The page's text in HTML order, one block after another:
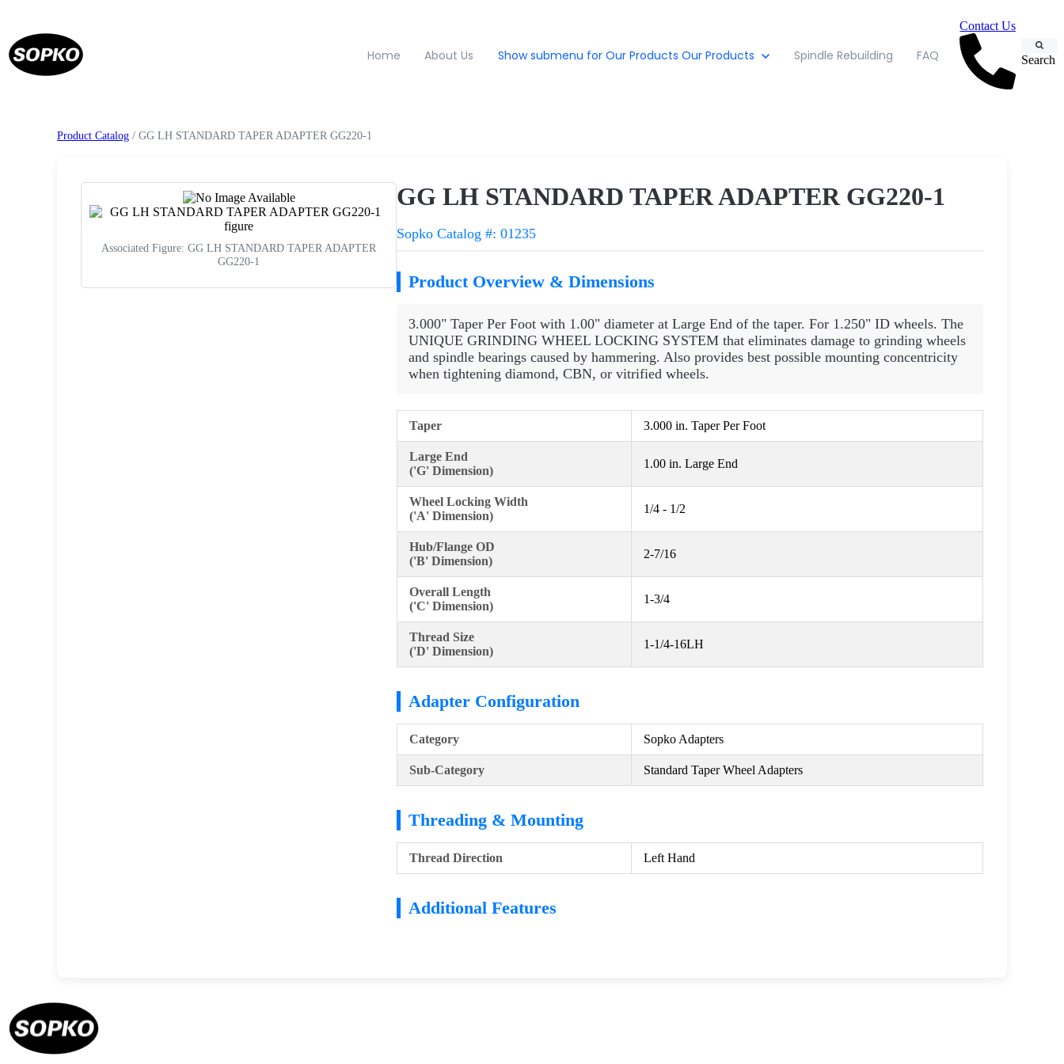
Home About Us Show submenu for Our Products Our Products Spindle Rebuilding FAQ
Contact Us
Search
Product Catalog / GG LH STANDARD TAPER ADAPTER GG220-1
Associated Figure: GG LH STANDARD TAPER ADAPTER
GG220-1
GG LH STANDARD TAPER ADAPTER GG220-1
Sopko Catalog #: 01235
Product Overview & Dimensions
3.000" Taper Per Foot with 1.00" diameter at Large End of the taper. For 1.250" ID wheels. The
UNIQUE GRINDING WHEEL LOCKING SYSTEM that eliminates damage to grinding wheels
and spindle bearings caused by hammering. Also provides best possible mounting concentricity
when tightening diamond, CBN, or vitrified wheels.
Taper 3.000 in. Taper Per Foot
Large End
('G' Dimension)
1.00 in. Large End
Wheel Locking Width
('A' Dimension)
1/4 - 1/2
Hub/Flange OD
('B' Dimension)
2-7/16
Overall Length
('C' Dimension)
1-3/4
Thread Size
('D' Dimension)
1-1/4-16LH
Adapter Configuration
Category Sopko Adapters
Sub-Category Standard Taper Wheel Adapters
Threading & Mounting
Thread Direction Left Hand
Additional Features